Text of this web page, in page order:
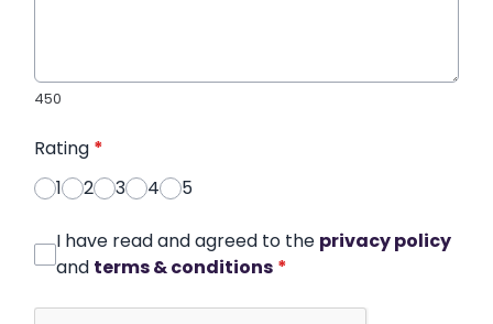
450
Rating *
1
2 3 4 5
I have read and agreed to the privacy policy
and terms & conditions *